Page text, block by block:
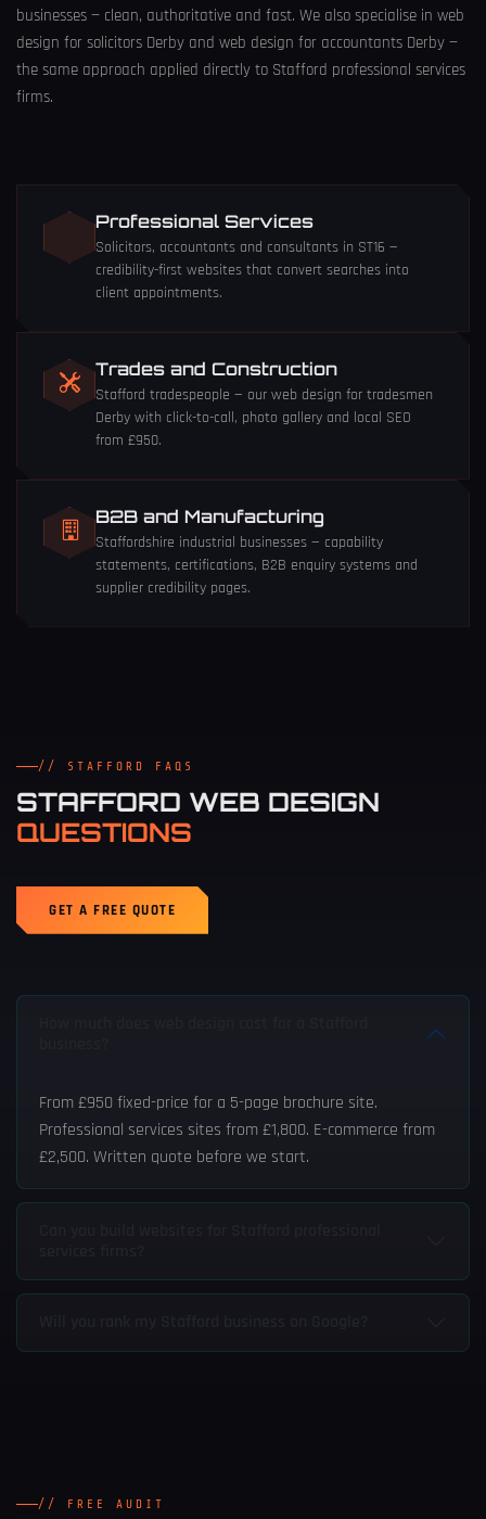
businesses — clean, authoritative and fast. We also specialise in web
design for solicitors Derby and web design for accountants Derby —
the same approach applied directly to Stafford professional services
firms.
Professional Services
Solicitors, accountants and consultants in ST16 —
credibility-first websites that convert searches into
client appointments.
Trades and Construction
Stafford tradespeople — our web design for tradesmen
Derby with click-to-call, photo gallery and local SEO
from £950.
B2B and Manufacturing
Staffordshire industrial businesses — capability
statements, certifications, B2B enquiry systems and
supplier credibility pages.
// STAFFORD FAQS
STAFFORD WEB DESIGN
QUESTIONS
GET A FREE QUOTE
From £950 fixed-price for a 5-page brochure site.
Professional services sites from £1,800. E-commerce from
£2,500. Written quote before we start.
// FREE AUDIT